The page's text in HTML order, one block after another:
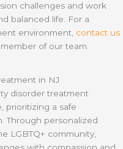
challenges and work
balanced life. For a
environment, contact us
of our team.
in NJ
disorder treatment
prioritizing a safe
Through personalized
LGBTQ+ community,